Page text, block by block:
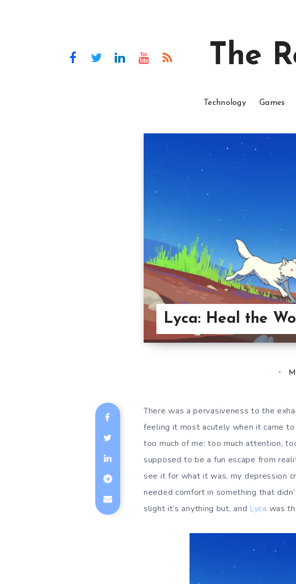
The
Technology Games
Lyca: Heal the
There was a pervasiveness to the
feeling it most acutely when it came
too much of me: too much attention,
supposed to be a fun escape from
see it for what it was, my depression
needed comfort in something that
slight it’s anything but, and Lyca was